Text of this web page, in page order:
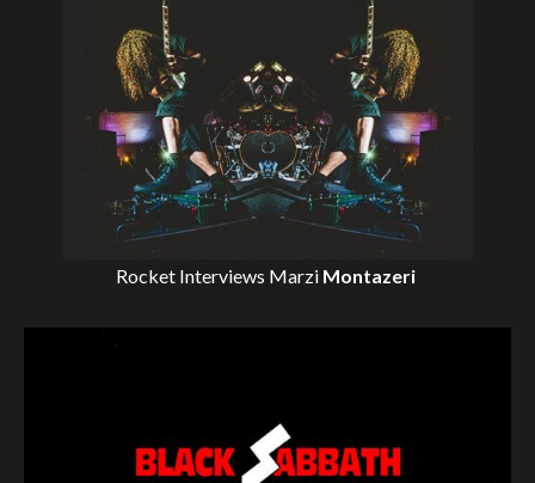
Rocket Interviews Marzi Montazeri